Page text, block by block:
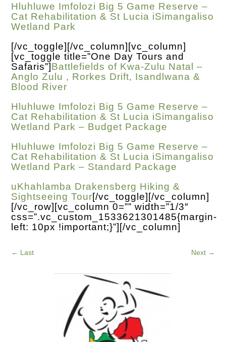
Hluhluwe Imfolozi Big 5 Game Reserve –
Cat Rehabilitation & St Lucia iSimangaliso
Wetland Park
[/vc_toggle][/vc_column][vc_column]
[vc_toggle title=”One Day Tours and
Safaris”]Battlefields of Kwa-Zulu Natal –
Anglo Zulu , Rorkes Drift, Isandlwana &
Blood River
Hluhluwe Imfolozi Big 5 Game Reserve –
Cat Rehabilitation & St Lucia iSimangaliso
Wetland Park – Budget Package
Hluhluwe Imfolozi Big 5 Game Reserve –
Cat Rehabilitation & St Lucia iSimangaliso
Wetland Park – Standard Package
uKhahlamba Drakensberg Hiking &
Sightseeing Tour[/vc_toggle][/vc_column]
[/vc_row][vc_column 0=”” width=”1/3″
css=”.vc_custom_1533621301485{margin-
left: 10px !important;}”][/vc_column]
← Last Next→